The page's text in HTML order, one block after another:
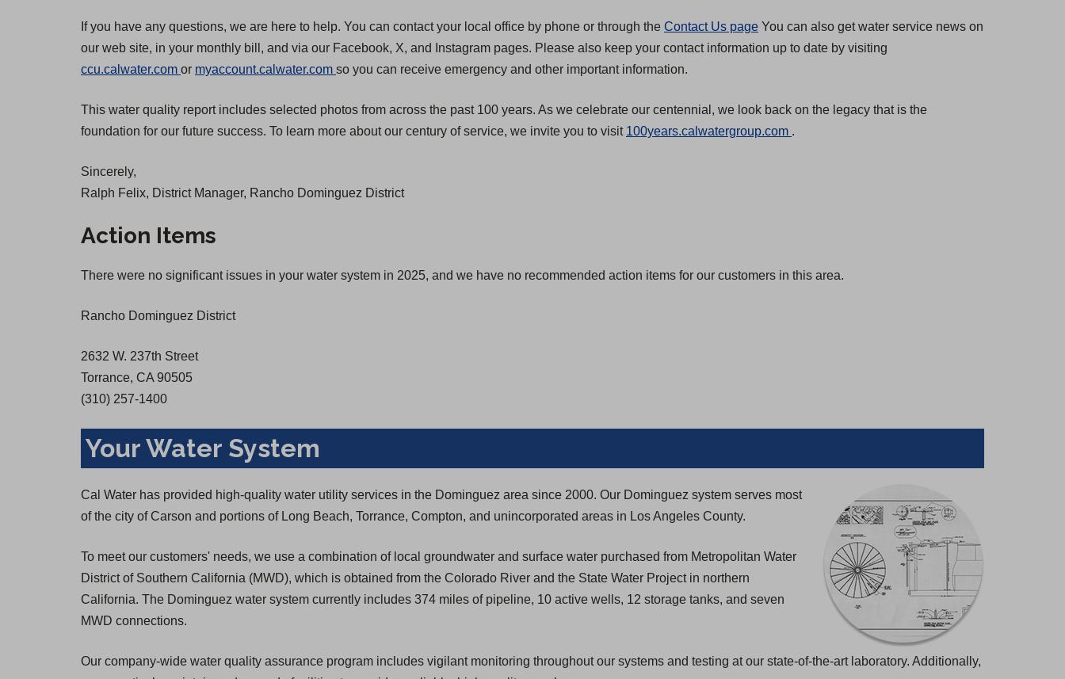
If you have any questions, we are here to help. You can contact your local office by phone or through the Contact Us page You can also get water service news on
our web site, in your monthly bill, and via our Facebook, X, and Instagram pages. Please also keep your contact information up to date by visiting
ccu.calwater.com (
p
e
i
a
e
or myaccount.calwater.com (
p
e
i
e
so you can receive emergency and other important information.
This water quality report includes selected photos from across the past 100 years. As we celebrate our centennial, we look back on the legacy that is the
foundation for our future success. To learn more about our century of service, we invite you to visit 100years.calwatergroup.com
n
b
.
Sincerely,
Ralph Felix, District Manager, Rancho Dominguez District
Action Items
There were no significant issues in your water system in 2025, and we have no recommended action items for our customers in this area.
Rancho Dominguez District
2632 W. 237th Street
Torrance, CA 90505
(310) 257-1400
Your Water System
Cal Water has provided high-quality water utility services in the Dominguez area since 2000. Our Dominguez system serves most
of the city of Carson and portions of Long Beach, Torrance, Compton, and unincorporated areas in Los Angeles County.
To meet our customers' needs, we use a combination of local groundwater and surface water purchased from Metropolitan Water
District of Southern California (MWD), which is obtained from the Colorado River and the State Water Project in northern
California. The Dominguez water system currently includes 374 miles of pipeline, 10 active wells, 12 storage tanks, and seven
MWD connections.
Our company-wide water quality assurance program includes vigilant monitoring throughout our systems and testing at our state-of-the-art laboratory. Additionally,